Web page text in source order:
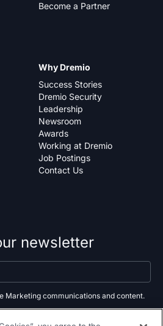
Become a Partner
Why Dremio
Success Stories
Dremio Security
Leadership
Newsroom
Awards
Working at Dremio
Job Postings
Contact Us
newsletter
Marketing communications and content.